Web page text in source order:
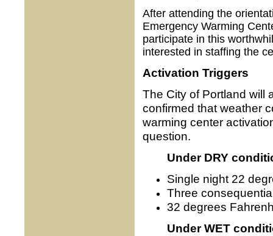
After attending the
Emergency Warming
participate in this
interested in staffing the
Activation Triggers
The City of Portland will
confirmed that weather
warming center
question.
Under DRY
Single night 22
Three
32 degrees
Under WET